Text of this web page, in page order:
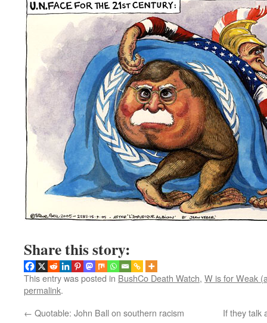
Share this story:
This entry was posted in BushCo Death Watch, W is for Weak
permalink.
← Quotable: John Ball on southern racism If they talk